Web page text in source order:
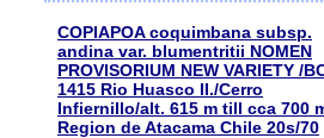
COPIAPOA coquimbana subsp.
andina var. blumentritii NOMEN
PROVISORIUM NEW VARIETY /
1415 Rio Huasco II./Cerro
Infiernillo/alt. 615 m till cca 700
Region de Atacama Chile 20s/70